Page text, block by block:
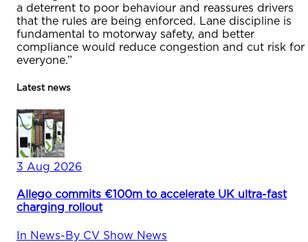
a deterrent to poor behaviour and reassures drivers
that the rules are being enforced. Lane discipline is
fundamental to motorway safety, and better
compliance would reduce congestion and cut risk for
everyone.”
Latest news
3 Aug 2026
Allego commits €100m to accelerate UK ultra-fast
charging rollout
In News-By CV Show News